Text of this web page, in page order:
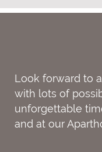
Look forward to
with lots of
unforgettable
and at our